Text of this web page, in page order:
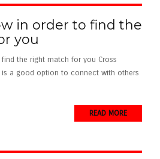
in order to find the
you
the right match for you Cross
a good option to connect with others
READ MORE